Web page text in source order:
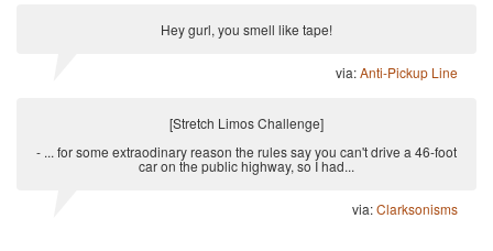
Hey gurl, you smell like tape!
via:Anti-Pickup Line
[Stretch Limos Challenge]
- ... for some extraodinary reason the rules say you can't drive a 46-foot
car on the public highway, so I had...
via:Clarksonisms